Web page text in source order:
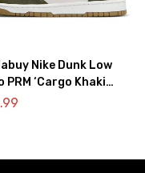
Nike Dunk Low
PRM ‘Cargo Khaki